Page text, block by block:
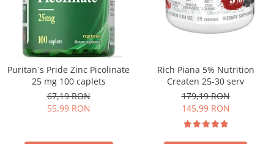
Puritan`s Pride Zinc Picolinate
25 mg 100 caplets
67,19 RON
55,99 RON
Rich Piana 5% Nutrition
Createn 25-30 serv
179,19 RON
145,99 RON